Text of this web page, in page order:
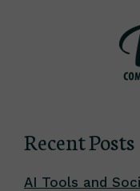
Recent Posts
AI Tools and